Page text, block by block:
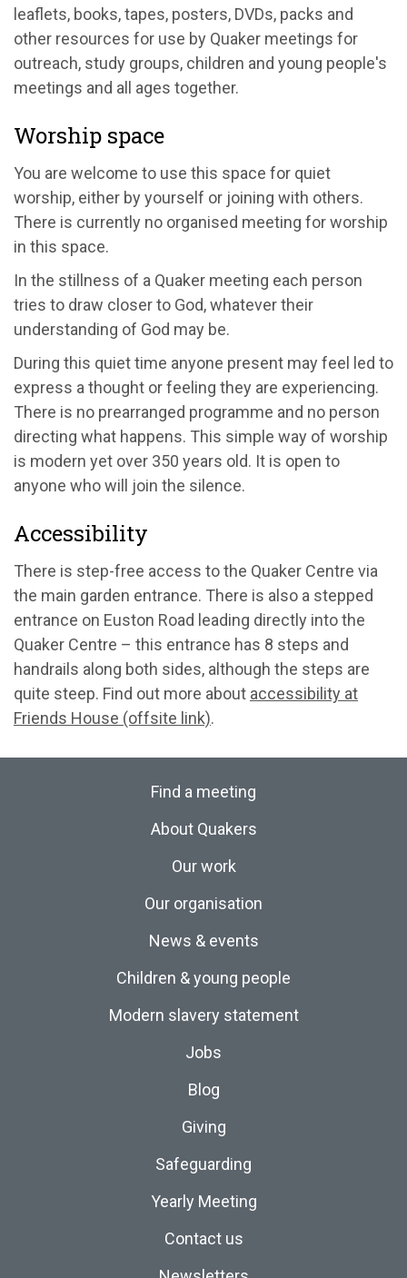
leaflets, books, tapes, posters, DVDs, packs and
other resources for use by Quaker meetings for
outreach, study groups, children and young people's
meetings and all ages together.
Worship space
You are welcome to use this space for quiet
worship, either by yourself or joining with others.
There is currently no organised meeting for worship
in this space.
In the stillness of a Quaker meeting each person
tries to draw closer to God, whatever their
understanding of God may be.
During this quiet time anyone present may feel led to
express a thought or feeling they are experiencing.
There is no prearranged programme and no person
directing what happens. This simple way of worship
is modern yet over 350 years old. It is open to
anyone who will join the silence.
Accessibility
There is step-free access to the Quaker Centre via
the main garden entrance. There is also a stepped
entrance on Euston Road leading directly into the
Quaker Centre – this entrance has 8 steps and
handrails along both sides, although the steps are
quite steep. Find out more about accessibility at
Friends House (offsite link).
Find a meeting
About Quakers
Our work
Our organisation
News & events
Children & young people
Modern slavery statement
Jobs
Blog
Giving
Safeguarding
Yearly Meeting
Contact us